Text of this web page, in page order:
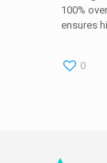
100%
ensures
0